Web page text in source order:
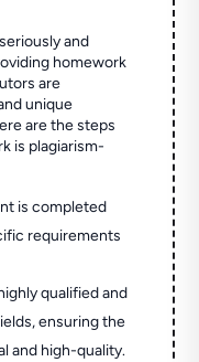
and
homework
are
unique
are the steps
is plagiarism-
is completed
requirements
qualified and
ensuring the
and high-quality.